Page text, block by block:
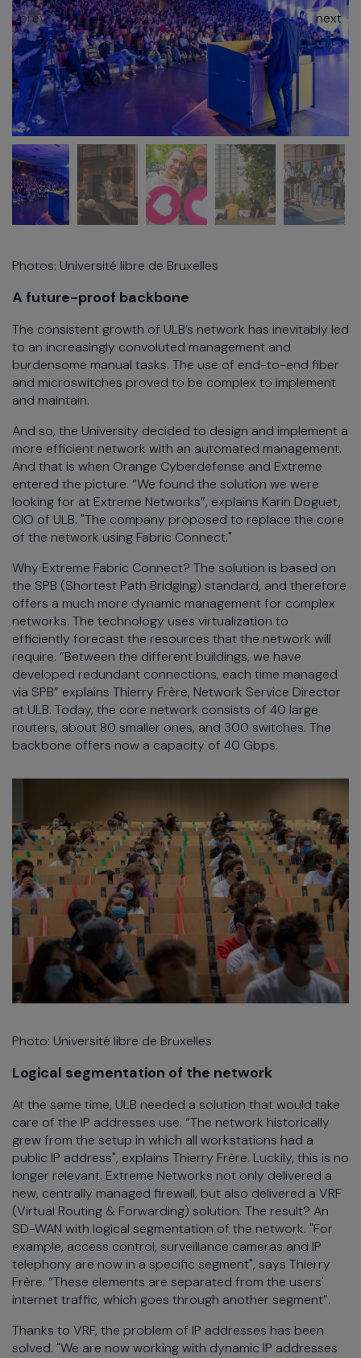
Photos: Université libre de Bruxelles
A future-proof backbone
The consistent growth of ULB’s network has inevitably led
to an increasingly convoluted management and
burdensome manual tasks. The use of end-to-end fiber
and microswitches proved to be complex to implement
and maintain.
And so, the University decided to design and implement a
more efficient network with an automated management.
And that is when Orange Cyberdefense and Extreme
entered the picture. “We found the solution we were
looking for at Extreme Networks”, explains Karin Doguet,
CIO of ULB. "The company proposed to replace the core
of the network using Fabric Connect."
Why Extreme Fabric Connect? The solution is based on
the SPB (Shortest Path Bridging) standard, and therefore
offers a much more dynamic management for complex
networks. The technology uses virtualization to
efficiently forecast the resources that the network will
require. “Between the different buildings, we have
developed redundant connections, each time managed
via SPB” explains Thierry Frère, Network Service Director
at ULB. Today, the core network consists of 40 large
routers, about 80 smaller ones, and 300 switches. The
backbone offers now a capacity of 40 Gbps.
Photo: Université libre de Bruxelles
Logical segmentation of the network
At the same time, ULB needed a solution that would take
care of the IP addresses use. “The network historically
grew from the setup in which all workstations had a
public IP address", explains Thierry Frère. Luckily, this is no
longer relevant. Extreme Networks not only delivered a
new, centrally managed firewall, but also delivered a VRF
(Virtual Routing & Forwarding) solution. The result? An
SD-WAN with logical segmentation of the network. "For
example, access control, surveillance cameras and IP
telephony are now in a specific segment", says Thierry
Frère. “These elements are separated from the users'
internet traffic, which goes through another segment”.
Thanks to VRF, the problem of IP addresses has been
solved. "We are now working with dynamic IP addresses